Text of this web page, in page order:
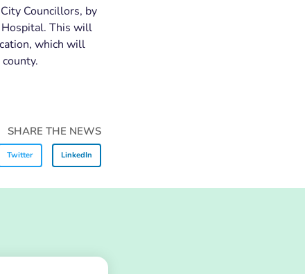
Councillors, by
Hospital. This will
which will
SHARE THE NEWS
Twitter LinkedIn